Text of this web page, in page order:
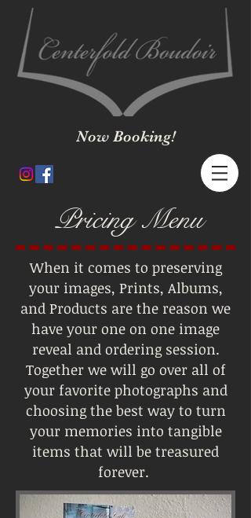
Now Booking!
Pricing Menu
When it comes to preserving
your images, Prints, Albums,
and Products are the reason we
have your one on one image
reveal and ordering session.
Together we will go over all of
your favorite photographs and
choosing the best way to turn
your memories into tangible
items that will be treasured
forever.